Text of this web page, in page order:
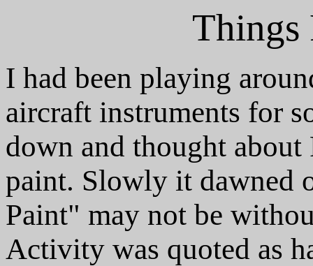
Things
I had been playing
aircraft instruments for
down and thought
paint. Slowly it dawned
Paint" may not be
Activity was quoted as